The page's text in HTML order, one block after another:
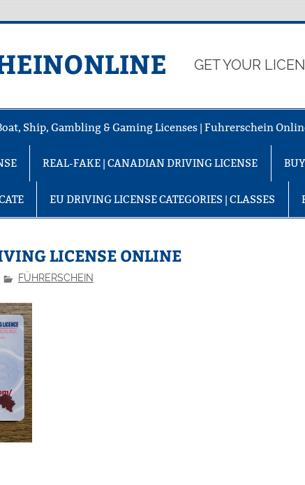
GET YOUR
Ship, Gambling & Gaming Licenses | Fuhrerschein
REAL-FAKE | CANADIAN DRIVING LICENSE
EU DRIVING LICENSE CATEGORIES | CLASSES
LICENSE ONLINE
FÜHRERSCHEIN